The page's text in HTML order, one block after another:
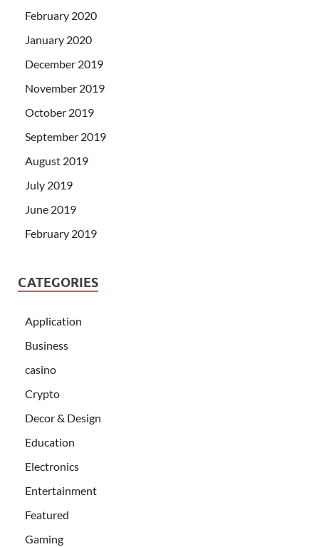
February 2020
January 2020
December 2019
November 2019
October 2019
September 2019
August 2019
July 2019
June 2019
February 2019
CATEGORIES
Application
Business
casino
Crypto
Decor & Design
Education
Electronics
Entertainment
Featured
Gaming